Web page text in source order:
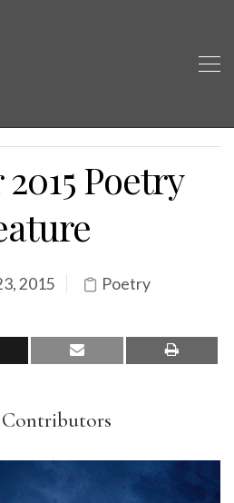
Poetry
2015 Poetry
Contributors